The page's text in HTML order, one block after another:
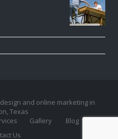
and online marketing in
Texas
Gallery
Blog
Us